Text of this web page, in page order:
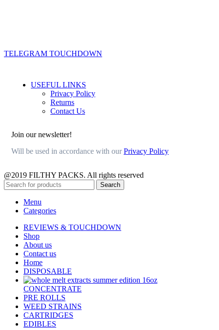
TELEGRAM TOUCHDOWN
USEFUL LINKS
Privacy Policy
Returns
Contact Us
Join our newsletter!
Will be used in accordance with ourPrivacy Policy
@2019 FILTHY PACKS. All rights reserved
Search
Menu
Categories
REVIEWS & TOUCHDOWN
Shop
About us
Contact us
Home
DISPOSABLE
CONCENTRATE
PRE ROLLS
WEED STRAINS
CARTRIDGES
EDIBLES